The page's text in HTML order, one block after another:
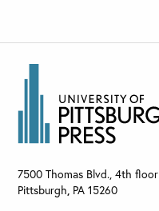
7500 Thomas Blvd., 4th floor
Pittsburgh PA 15260